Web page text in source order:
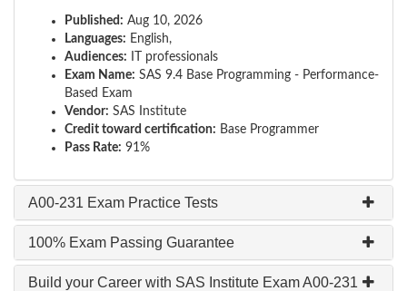
Published: Aug 10, 2026
Languages: English,
Audiences: IT professionals
Exam Name: SAS 9.4 Base Programming - Performance-
Based Exam
Vendor: SAS Institute
Credit toward certification: Base Programmer
Pass Rate: 91%
A00-231 Exam Practice Tests
100% Exam Passing Guarantee
Build your Career with SAS Institute Exam A00-231